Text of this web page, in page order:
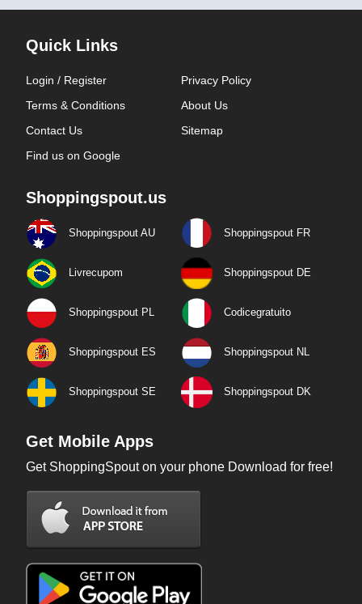
Quick Links
Login / Register
Privacy Policy
Terms & Conditions
About Us
Contact Us
Sitemap
Find us on Google
Shoppingspout.us
Shoppingspout AU Shoppingspout FR
Livrecupom Shoppingspout DE
Shoppingspout PL Codicegratuito
Shoppingspout ES Shoppingspout NL
Shoppingspout SE Shoppingspout DK
Get Mobile Apps
Get ShoppingSpout on your phone Download for free!